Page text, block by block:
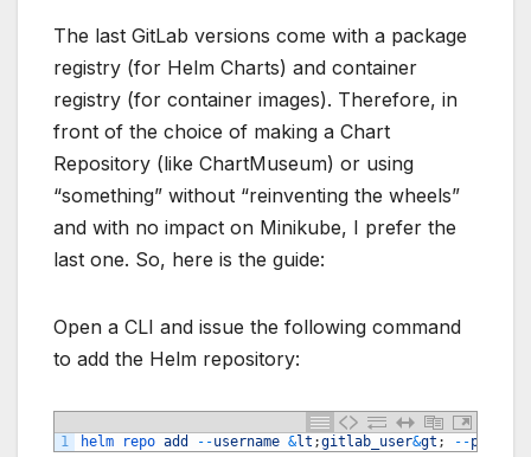
The last GitLab versions come with a package
registry (for Helm Charts) and container
registry (for container images). Therefore, in
front of the choice of making a Chart
Repository (like ChartMuseum) or using
“something” without “reinventing the wheels”
and with no impact on Minikube, I prefer the
last one. So, here is the guide:
Open a CLI and issue the following command
to add the Helm repository:
1 helm repo add --username &lt ;gitlab_user&gt ; --